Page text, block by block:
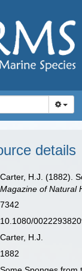
details
Carter, H.J. (1882).
Magazine of Natural
7342
10.1080/
Carter, H.J.
1882